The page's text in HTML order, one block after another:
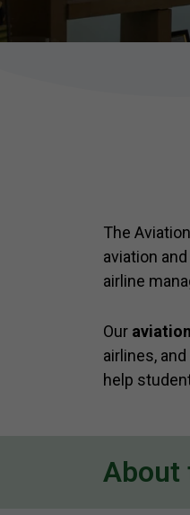
The
aviation
airline
Our
airlines,
help
About